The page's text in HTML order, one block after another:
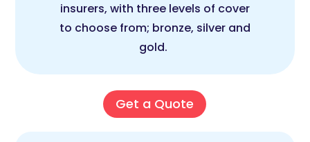
insurers, with three levels of cover
to choose from; bronze, silver and
gold.
Get a Quote